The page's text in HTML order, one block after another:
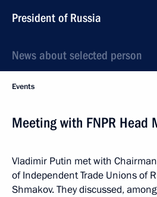
President of Russia
News about selected person
Events
Meeting with FNPR Head
Vladimir Putin met with
of Independent Trade Unions of
Shmakov. They discussed,